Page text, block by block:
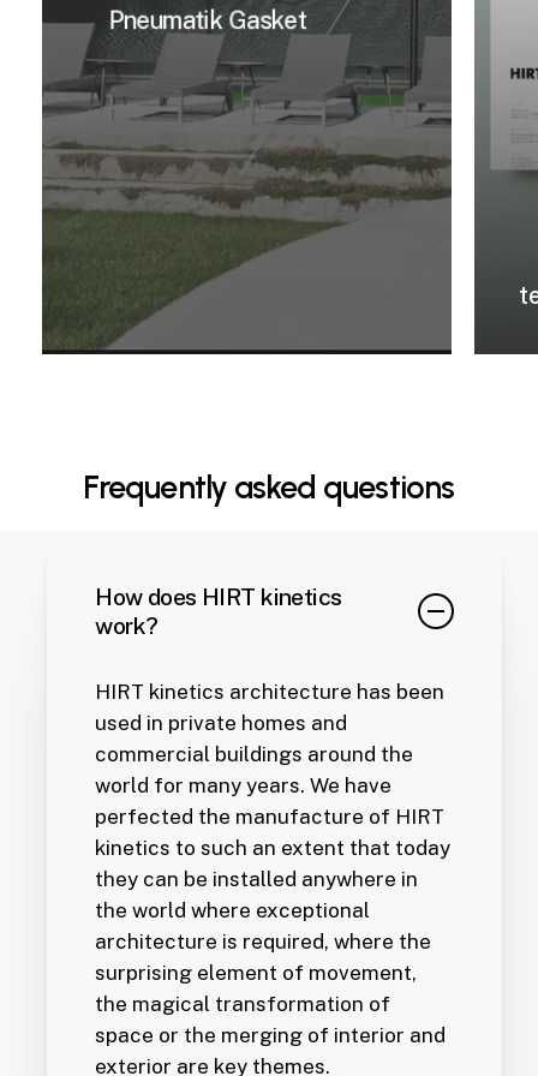
Pneumatik Gasket
Frequently asked questions
How does HIRT kinetics
work?
HIRT kinetics architecture has been
used in private homes and
commercial buildings around the
world for many years. We have
perfected the manufacture of HIRT
kinetics to such an extent that today
they can be installed anywhere in
the world where exceptional
architecture is required, where the
surprising element of movement,
the magical transformation of
space or the merging of interior and
exterior are key themes.